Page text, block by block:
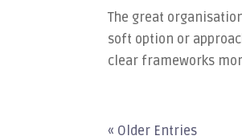
The great
soft option or
clear frameworks
« Older Entries